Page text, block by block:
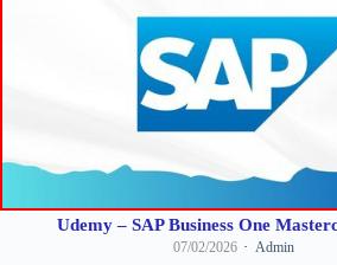
Udemy – SAP Business One
07/02/2026 Admin